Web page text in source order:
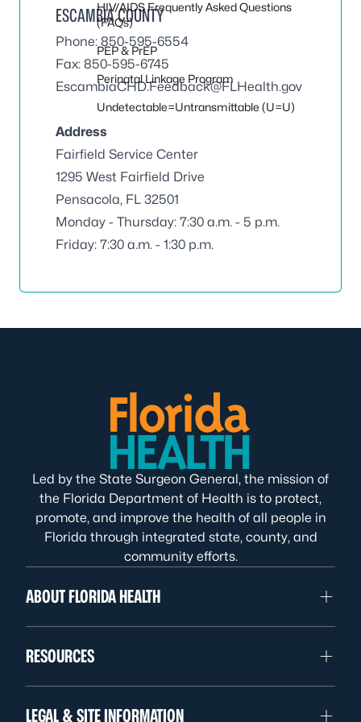
HIV/AIDS Frequently Asked Questions
(FAQs)
PEP & PrEP
Perinatal Linkage Program
Undetectable=Untransmittable (U=U)
ESCAMBIA COUNTY
Phone: 850-595-6554
Fax: 850-595-6745
EscambiaCHD.Feedback@FLHealth.gov
Address
Fairfield Service Center
1295 West Fairfield Drive
Pensacola, FL 32501
Monday - Thursday: 7:30 a.m. - 5 p.m.
Friday: 7:30 a.m. - 1:30 p.m.
Led by the State Surgeon General, the mission of
the Florida Department of Health is to protect,
promote, and improve the health of all people in
Florida through integrated state, county, and
community efforts.
ABOUT FLORIDA HEALTH
RESOURCES
LEGAL & SITE INFORMATION